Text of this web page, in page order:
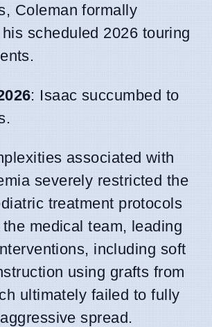
Coleman formally
scheduled 2026 touring
: Isaac succumbed to
associated with
severely restricted the
treatment protocols
medical team, leading
including soft
using grafts from
ultimately failed to fully
spread.